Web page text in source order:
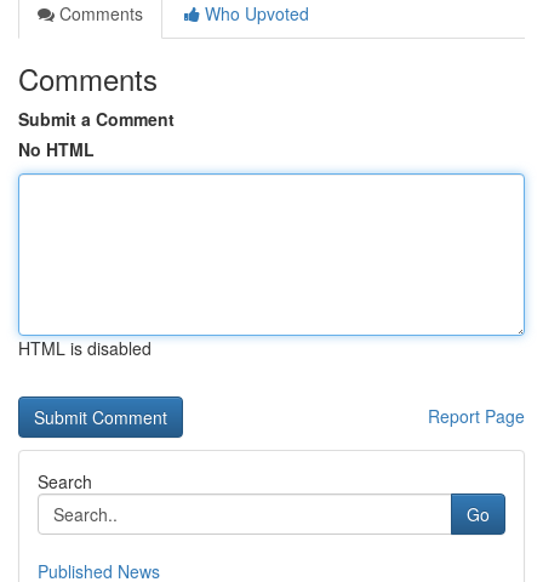
Comments
Who Upvoted
Comments
Submit a Comment
No HTML
HTML is disabled
Report Page
Search
Go
Published News